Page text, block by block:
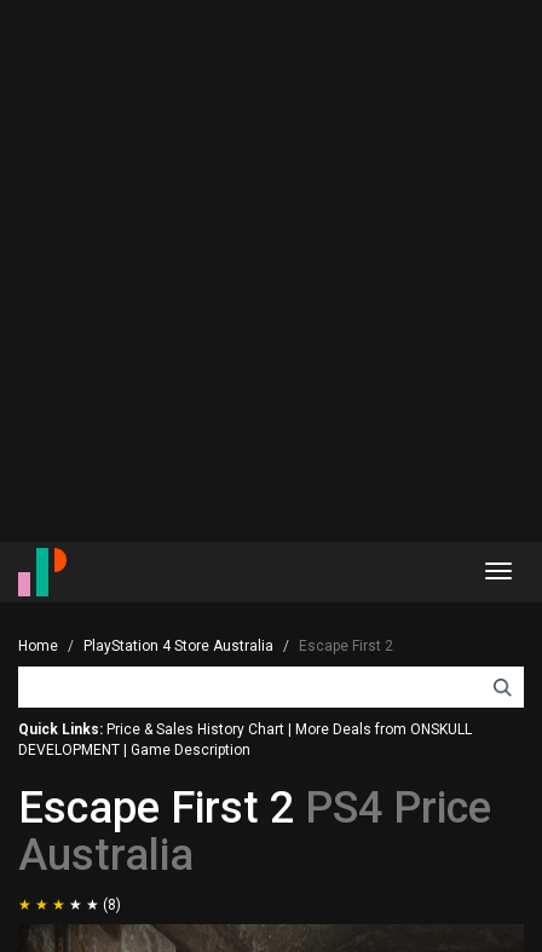
Home PlayStation 4 Store Australia Escape First 2
Quick Links: Price & Sales History Chart
More Deals from ONSKULL
DEVELOPMENT
Game Description
Escape First 2 PS4 Price
Australia
(8)